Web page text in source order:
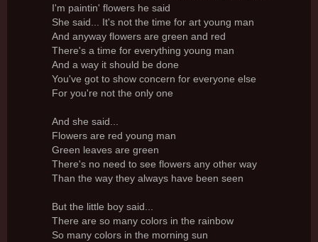
I'm paintin' flowers he said
She said... It's not the time for art young man
And anyway flowers are green and red
There's a time for everything young man
And a way it should be done
You've got to show concern for everyone else
For you're not the only one
And she said...
Flowers are red young man
Green leaves are green
There's no need to see flowers any other way
Than the way they always have been seen
But the little boy said...
There are so many colors in the rainbow
So many colors in the morning sun